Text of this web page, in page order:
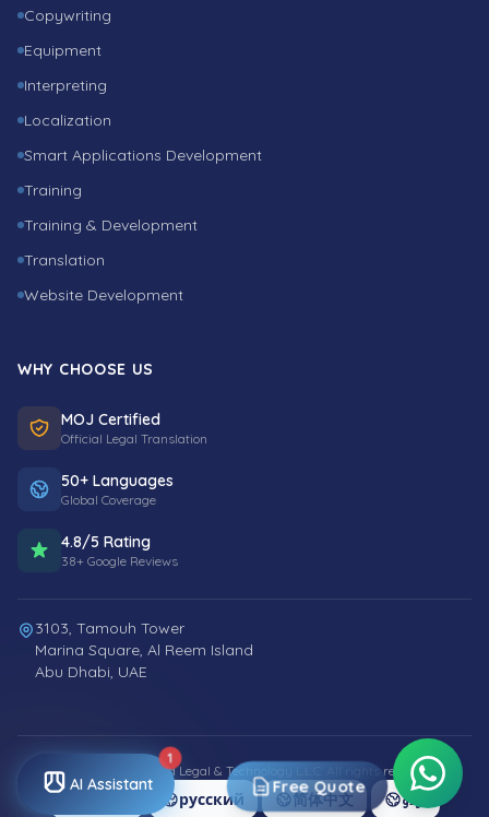
Copywriting
Equipment
Interpreting
Localization
Smart Applications Development
Training
Training & Development
Translation
Website Development
WHY CHOOSE US
MOJ Certified
Official Legal Translation
50+ Languages
Global Coverage
4.8/5 Rating
38+ Google Reviews
3103, Tamouh Tower
Marina Square, Al Reem Island
Abu Dhabi, UAE
© 2026 Smart World Legal & Technology L.L.C. All rights reserved.
русский 简体中文 اردو
AI Assistant
1
Free Quote